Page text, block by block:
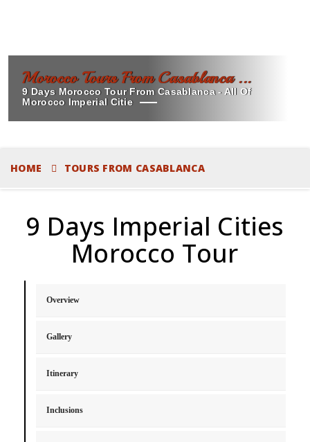
Morocco Tours From Casablanca ...
9 Days Morocco Tour From Casablanca - All Of
Morocco Imperial Citie
HOME TOURS FROM CASABLANCA
9 Days Imperial Cities
Morocco Tour
Overview
Gallery
Itinerary
Inclusions